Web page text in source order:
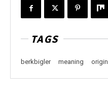
TAGS
berkbigler meaning origin